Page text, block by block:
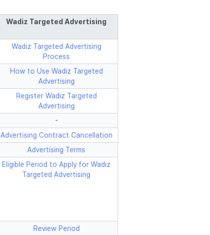
Wadiz Targeted Advertising
Wadiz Targeted Advertising
Process
How to Use Wadiz Targeted
Advertising
Register Wadiz Targeted
Advertising
-
Advertising Contract Cancellation
Advertising Terms
Eligible Period to Apply for Wadiz
Targeted Advertising
Review Period